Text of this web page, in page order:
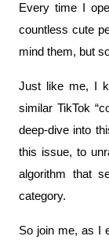
Every time I
countless cute
mind them, but
Just like me, I
similar TikTok
deep-dive into
this issue, to
algorithm that
category.
So join me, as I